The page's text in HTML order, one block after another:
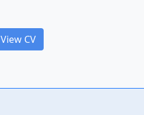
View CV